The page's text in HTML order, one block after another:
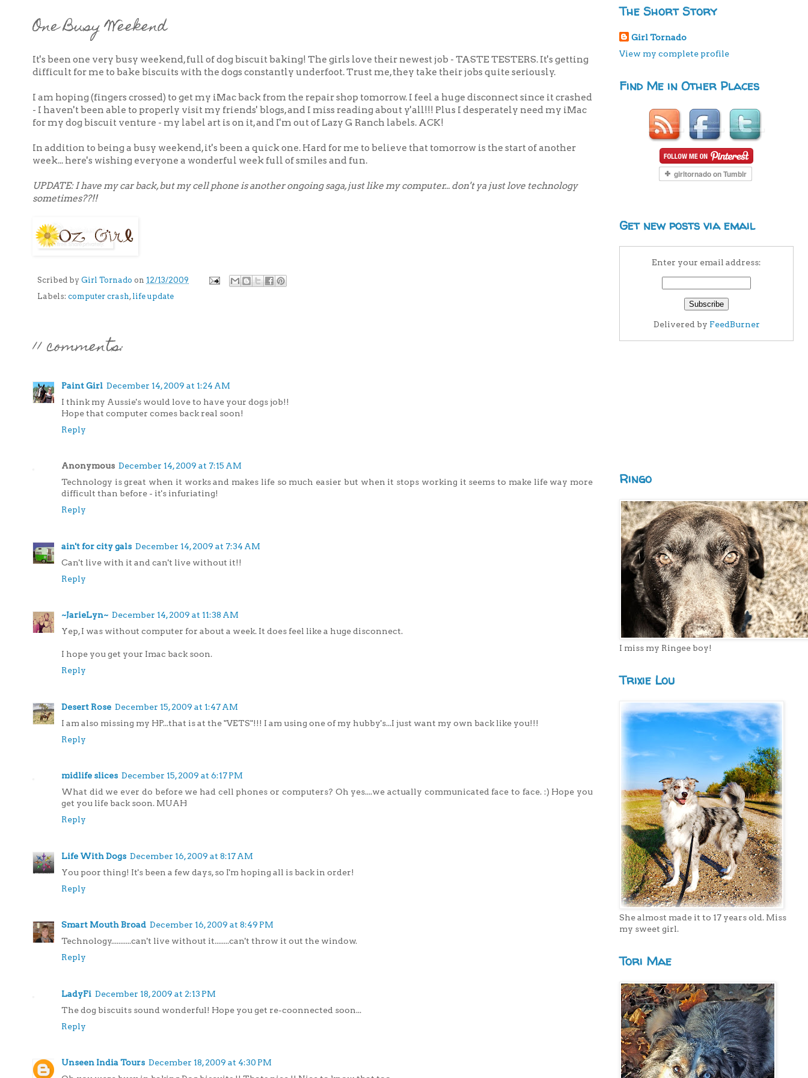
One Busy Weekend
It's been one very busy weekend, full of dog biscuit baking! The girls love their newest job - TASTE TESTERS. It's getting
difficult for me to bake biscuits with the dogs constantly underfoot. Trust me, they take their jobs quite seriously.
I am hoping (fingers crossed) to get my iMac back from the repair shop tomorrow. I feel a huge disconnect since it crashed
- I haven't been able to properly visit my friends' blogs, and I miss reading about y'all!!! Plus I desperately need my iMac
for my dog biscuit venture - my label art is on it, and I'm out of Lazy G Ranch labels. ACK!
In addition to being a busy weekend, it's been a quick one. Hard for me to believe that tomorrow is the start of another
week... here's wishing everyone a wonderful week full of smiles and fun.
UPDATE: I have my car back, but my cell phone is another ongoing saga, just like my computer... don't ya just love technology
sometimes??!!
Scribed by Girl Tornado on 12/13/2009
Labels: computer crash , life update
11 comments:
Paint Girl December 14, 2009 at 1:24 AM
I think my Aussie's would love to have your dogs job!!
Hope that computer comes back real soon!
Reply
Anonymous December 14, 2009 at 7:15 AM
Technology is great when it works and makes life so much easier but when it stops working it seems to make life way more
difficult than before - it's infuriating!
Reply
ain't for city gals December 14, 2009 at 7:34 AM
Can't live with it and can't live without it!!
Reply
~JarieLyn~ December 14, 2009 at 11:38 AM
Yep, I was without computer for about a week. It does feel like a huge disconnect.
I hope you get your Imac back soon.
Reply
Desert Rose December 15, 2009 at 1:47 AM
I am also missing my HP...that is at the "VETS"!!! I am using one of my hubby's...I just want my own back like you!!!
Reply
midlife slices December 15, 2009 at 6:17 PM
What did we ever do before we had cell phones or computers? Oh yes....we actually communicated face to face. :) Hope you
get you life back soon. MUAH
Reply
Life With Dogs December 16, 2009 at 8:17 AM
You poor thing! It's been a few days, so I'm hoping all is back in order!
Reply
Smart Mouth Broad December 16, 2009 at 8:49 PM
Technology...........can't live without it........can't throw it out the window.
Reply
LadyFi December 18, 2009 at 2:13 PM
The dog biscuits sound wonderful! Hope you get re-coonnected soon...
Reply
Unseen India Tours December 18, 2009 at 4:30 PM
The Short Story
Girl Tornado
View my complete profile
Find Me in Other Places
Get new posts via email
Enter your email address:
Delivered by FeedBurner
Ringo
I miss my Ringee boy!
Trixie Lou
She almost made it to 17 years old. Miss
my sweet girl.
Tori Mae